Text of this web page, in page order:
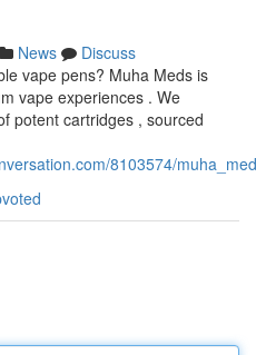
News
Discuss
vape pens? Muha Meds is
vape experiences . We
potent cartridges , sourced
8103574/